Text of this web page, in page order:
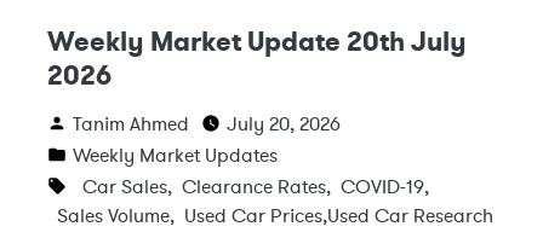
Weekly Market Update 20th July
2026
Tanim Ahmed
July 20, 2026
Weekly Market Updates
Car Sales, Clearance Rates, COVID-19,
Sales Volume, Used Car Prices,Used Car Research